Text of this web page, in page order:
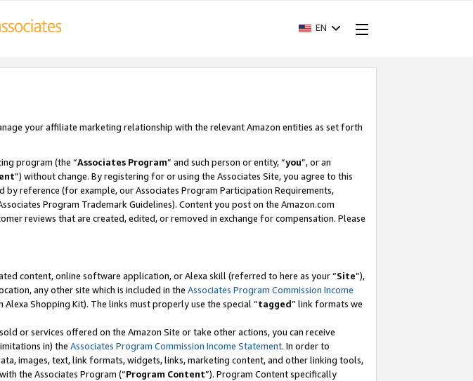
EN
your affiliate marketing relationship with the relevant Amazon entities as set forth
program (the “Associates Program” and such person or entity, “you”, or an
”) without change. By registering for or using the Associates Site, you agree to this
by reference (for example, our Associates Program Participation Requirements,
Program Trademark Guidelines). Content you post on the Amazon.com
reviews that are created, edited, or removed in exchange for compensation. Please
content, online software application, or Alexa skill (referred to here as your “Site”),
any other site which is included in the Associates Program Commission Income
Shopping Kit). The links must properly use the special “tagged” link formats we
or services offered on the Amazon Site or take other actions, you can receive
in) the Associates Program Commission Income Statement. In order to
images, text, link formats, widgets, links, marketing content, and other linking tools,
the Associates Program (“Program Content”). Program Content specifically